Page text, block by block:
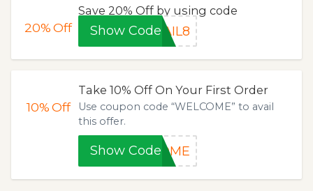
20%Off
Save 20% Off by using code
Show Code AIL8
10%Off
Take 10% Off On Your First Order
Use coupon code “WELCOME” to avail
this offer.
Show CodeCOME